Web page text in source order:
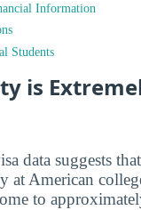
Information
Students
is
data suggests
at American
to